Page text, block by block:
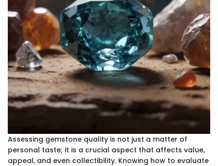
Assessing gemstone quality is not just a matter of
personal taste; it is a crucial aspect that affects value,
appeal, and even collectibility. Knowing how to evaluate